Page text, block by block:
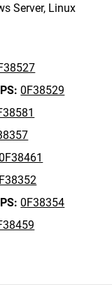
Server, Linux
0F38529
0F38354